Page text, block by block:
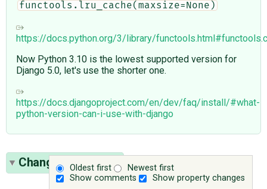
functools.lru_cache(maxsize=None)
https://docs.python.org/3/library/
Now Python 3.10 is the lowest supported version for
Django 5.0, let's use the shorter one.
https://docs.djangoproject.com/en/dev/faq/install/#what-
python-version-can-i-use-with-django
Oldest first
Newest first
Show comments
Show property changes
Change History(2)